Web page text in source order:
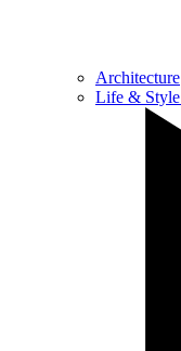
Architecture
Life & Style